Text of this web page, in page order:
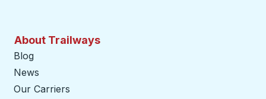
About Trailways
Blog
News
Our Carriers